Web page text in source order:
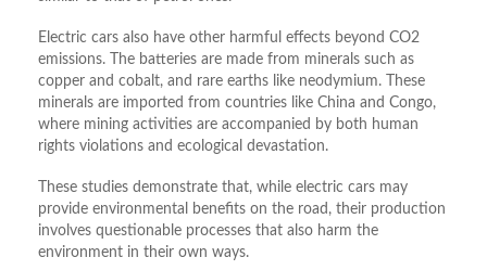
Electric cars also have other harmful effects beyond CO2
emissions. The batteries are made from minerals such as
copper and cobalt, and rare earths like neodymium. These
minerals are imported from countries like China and Congo,
where mining activities are accompanied by both human
rights violations and ecological devastation.
These studies demonstrate that, while electric cars may
provide environmental benefits on the road, their production
involves questionable processes that also harm the
environment in their own ways.